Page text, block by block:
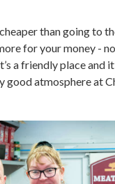
than going to
for your money -
a friendly place and
good atmosphere at